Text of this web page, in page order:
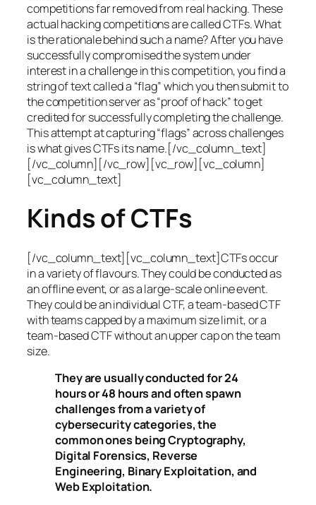
competitions far removed from real hacking. These
actual hacking competitions are called CTFs. What
is the rationale behind such a name? After you have
successfully compromised the system under
interest in a challenge in this competition, you find a
string of text called a “flag” which you then submit to
the competition server as “proof of hack” to get
credited for successfully completing the challenge.
This attempt at capturing “flags” across challenges
is what gives CTFs its name.[/vc_column_text]
[/vc_column][/vc_row][vc_row][vc_column]
[vc_column_text]
Kinds of CTFs
[/vc_column_text][vc_column_text]CTFs occur
in a variety of flavours. They could be conducted as
an offline event, or as a large-scale online event.
They could be an individual CTF, a team-based CTF
with teams capped by a maximum size limit, or a
team-based CTF without an upper cap on the team
size.
They are usually conducted for 24
hours or 48 hours and often spawn
challenges from a variety of
cybersecurity categories, the
common ones being Cryptography,
Digital Forensics, Reverse
Engineering, Binary Exploitation, and
Web Exploitation.